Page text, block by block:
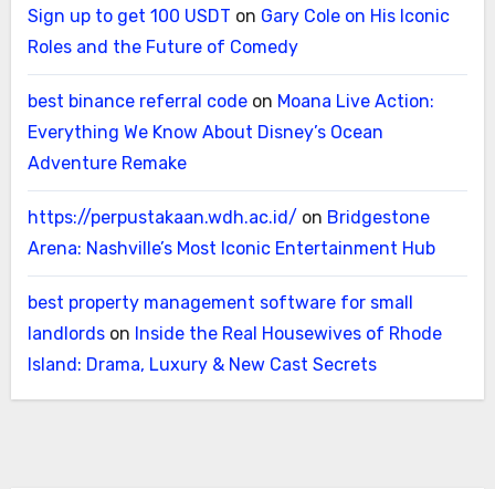
Sign up to get 100 USDT on Gary Cole on His Iconic
Roles and the Future of Comedy
best binance referral codeon Moana Live Action:
Everything We Know About Disney’s Ocean
Adventure Remake
https://perpustakaan.wdh.ac.id/ on Bridgestone
Arena: Nashville’s Most Iconic Entertainment Hub
best property management software for small
landlordson Inside the Real Housewives of Rhode
Island: Drama, Luxury & New Cast Secrets